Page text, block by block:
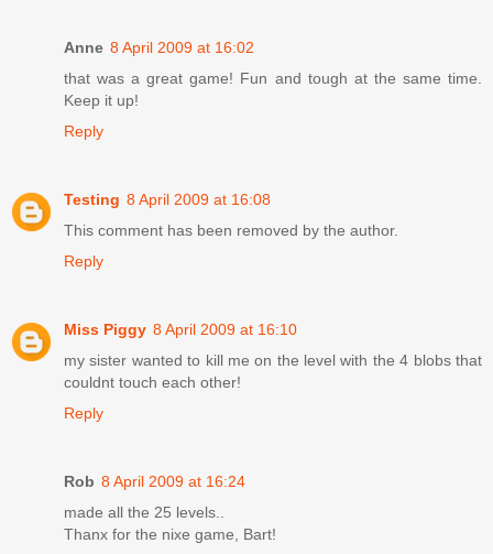
Anne 8 April 2009 at 16:02
that was a great game! Fun and tough at the same time.
Keep it up!
Reply
Testing 8 April 2009 at 16:08
This comment has been removed by the author.
Reply
Miss Piggy 8 April 2009 at 16:10
my sister wanted to kill me on the level with the 4 blobs that
couldnt touch each other!
Reply
Rob 8 April 2009 at 16:24
made all the 25 levels..
Thanx for the nixe game, Bart!